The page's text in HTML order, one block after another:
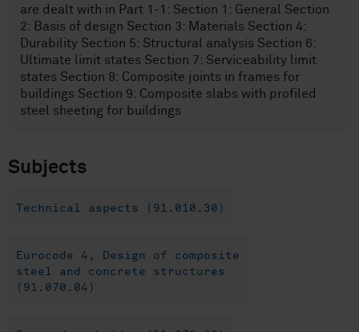
are dealt with in Part 1-1: Section 1: General Section
2: Basis of design Section 3: Materials Section 4:
Durability Section 5: Structural analysis Section 6:
Ultimate limit states Section 7: Serviceability limit
states Section 8: Composite joints in frames for
buildings Section 9: Composite slabs with profiled
steel sheeting for buildings
Subjects
Technical aspects (91.010.30)
Eurocode 4, Design of composite
steel and concrete structures
(91.070.04)